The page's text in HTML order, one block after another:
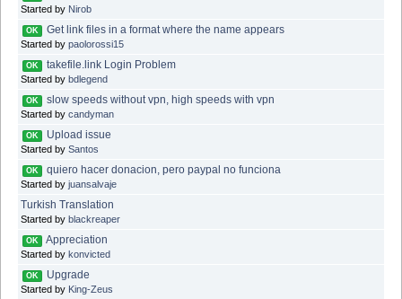
Started by Nirob
OK Get link files in a format where the name appears
Started by paolorossi15
OK takefile.link Login Problem
Started by bdlegend
OK slow speeds without vpn, high speeds with vpn
Started by candyman
OK Upload issue
Started by Santos
OK quiero hacer donacion, pero paypal no funciona
Started by juansalvaje
Turkish Translation
Started by blackreaper
OK Appreciation
Started by konvicted
OK Upgrade
Started by King-Zeus